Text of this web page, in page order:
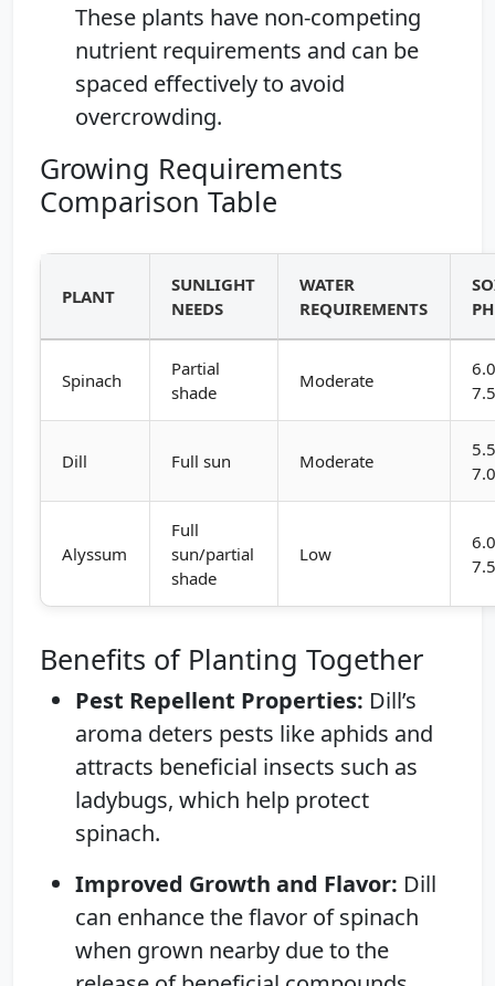
These plants have non-competing
nutrient requirements and can be
spaced effectively to avoid
overcrowding.
Growing Requirements
Comparison Table
PLANT
SUNLIGHT
NEEDS
WATER
REQUIREMENTS
PH
Spinach
Partial
shade
Moderate
Dill Full sun Moderate
Alyssum
Full
sun/partial
shade
Low
Benefits of Planting Together
Pest Repellent Properties: Dill’s
aroma deters pests like aphids and
attracts beneficial insects such as
ladybugs, which help protect
spinach.
Improved Growth and Flavor: Dill
can enhance the flavor of spinach
when grown nearby due to the